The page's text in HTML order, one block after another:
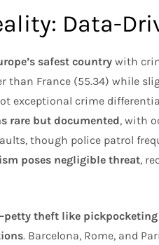
Data-
safest country with
than France (55.34) while
exceptional crime
rare but documented, with
though police patrol
poses negligible threat,
theft like
. Barcelona, Rome, and